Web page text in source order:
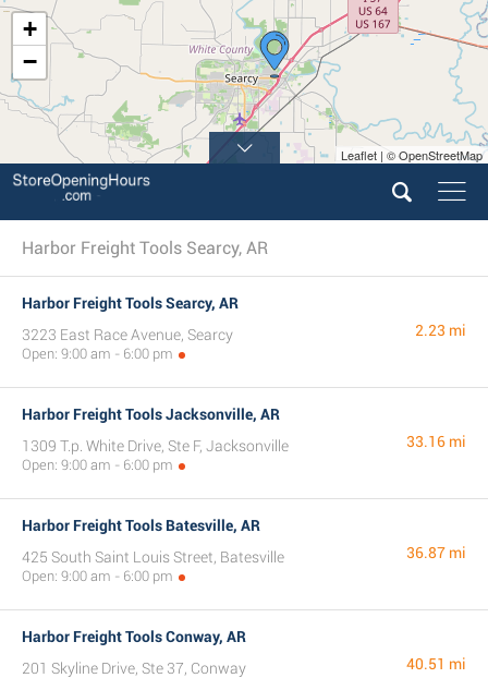
+
−
Leaflet | © OpenStreetMap
Harbor Freight Tools Searcy, AR
Harbor Freight Tools Searcy, AR
3223 East Race Avenue, Searcy
Open: 9:00 am - 6:00 pm
2.23 mi
Harbor Freight Tools Jacksonville, AR
1309 T.p. White Drive, Ste F, Jacksonville
Open: 9:00 am - 6:00 pm
33.16 mi
Harbor Freight Tools Batesville, AR
425 South Saint Louis Street, Batesville
Open: 9:00 am - 6:00 pm
36.87 mi
Harbor Freight Tools Conway, AR
201 Skyline Drive, Ste 37, Conway
40.51 mi